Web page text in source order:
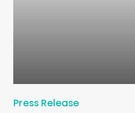
Press Release